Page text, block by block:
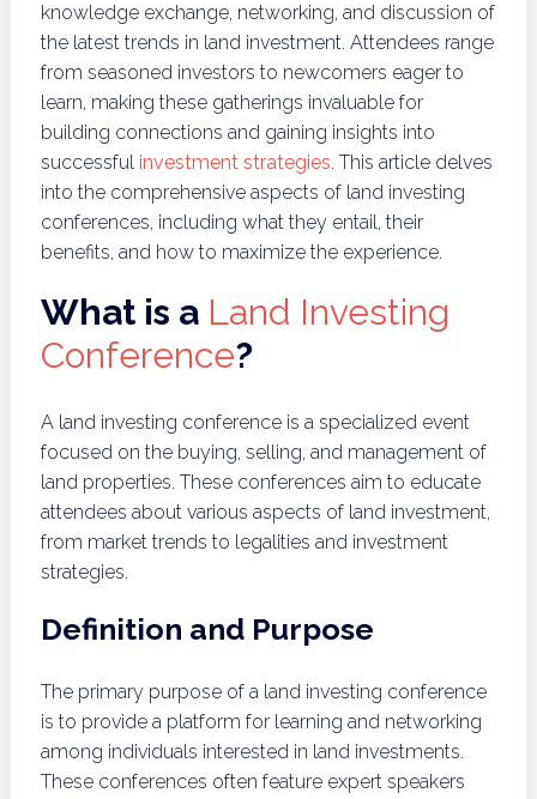
knowledge exchange, networking, and discussion of
the latest trends in land investment. Attendees range
from seasoned investors to newcomers eager to
learn, making these gatherings invaluable for
building connections and gaining insights into
successful investment strategies. This article delves
into the comprehensive aspects of land investing
conferences, including what they entail, their
benefits, and how to maximize the experience.
What is a Land Investing
Conference?
A land investing conference is a specialized event
focused on the buying, selling, and management of
land properties. These conferences aim to educate
attendees about various aspects of land investment,
from market trends to legalities and investment
strategies.
Definition and Purpose
The primary purpose of a land investing conference
is to provide a platform for learning and networking
among individuals interested in land investments.
These conferences often feature expert speakers